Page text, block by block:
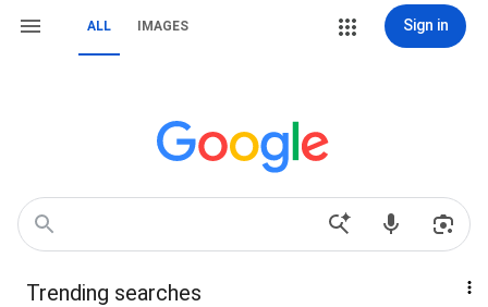
ALL IMAGES Sign in
Trending searches